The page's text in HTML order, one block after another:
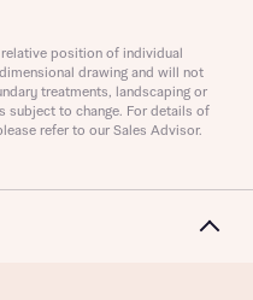
position of individual
drawing and will not
treatments, landscaping or
subject to change. For details of
refer to our Sales Advisor.